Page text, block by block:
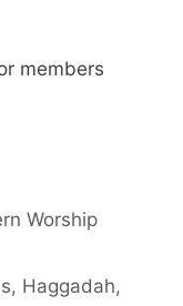
members
Worship
, Haggadah,